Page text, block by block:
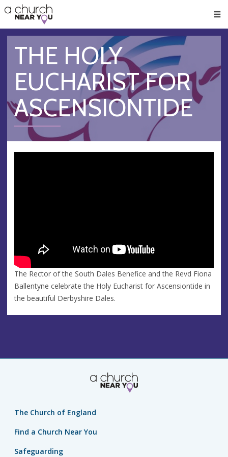
👏
😇
❤️
🥧
👋
THE HOLY
EUCHARIST FOR
ASCENSIONTIDE
The Rector of the South Dales Benefice and the Revd Fiona
Ballentyne celebrate the Holy Eucharist for Ascensiontide in
the beautiful Derbyshire Dales.
The Church of England
Find a Church Near You
Safeguarding